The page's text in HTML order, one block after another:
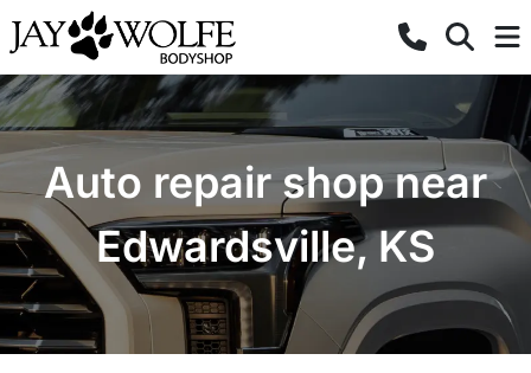
Auto repair shop near
Edwardsville, KS